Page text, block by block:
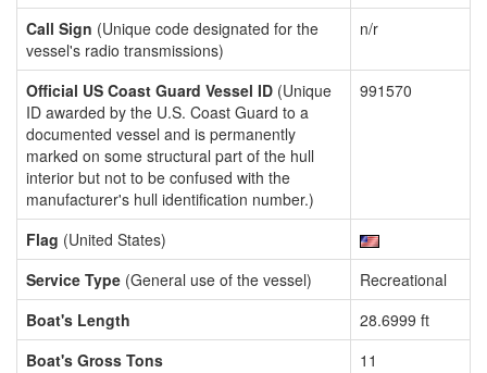
Call Sign (Unique code designated for the
vessel's radio transmissions)
n/r
Official US Coast Guard Vessel ID (Unique
ID awarded by the U.S. Coast Guard to a
documented vessel and is permanently
marked on some structural part of the hull
interior but not to be confused with the
manufacturer's hull identification number.)
991570
Flag (United States)
Service Type (General use of the vessel)
Recreational
Boat's Length
28.6999 ft
Boat's Gross Tons
11